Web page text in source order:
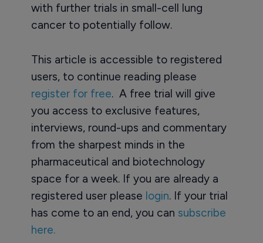
with further trials in small-cell lung
cancer to potentially follow.
This article is accessible to registered
users, to continue reading please
register for free. A free trial will give
you access to exclusive features,
interviews, round-ups and commentary
from the sharpest minds in the
pharmaceutical and biotechnology
space for a week. If you are already a
registered user please login. If your trial
has come to an end, you can subscribe
here.